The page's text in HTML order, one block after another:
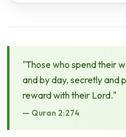
"Those who spend their
and by day, secretly and
reward with their Lord."
— Quran 2:274